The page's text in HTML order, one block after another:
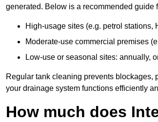
generated. Below is a recommended guide
High-usage sites (e.g. petrol stations,
Moderate-use commercial premises
Low-use or seasonal sites: annually,
Regular tank cleaning prevents
your drainage system functions efficiently
How much does